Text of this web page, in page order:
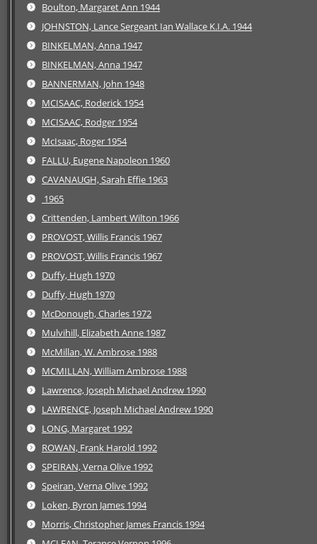
Boulton, Margaret Ann 1944
JOHNSTON, Lance Sergeant Ian Wallace K.I.A. 1944
BINKELMAN, Anna 1947
BINKELMAN, Anna 1947
BANNERMAN, John 1948
MCISAAC, Roderick 1954
MCISAAC, Rodger 1954
McIsaac, Roger 1954
FALLU, Eugene Napoleon 1960
CAVANAUGH, Sarah Effie 1963
1965
Crittenden, Lambert Wilton 1966
PROVOST, Willis Francis 1967
PROVOST, Willis Francis 1967
Duffy, Hugh 1970
Duffy, Hugh 1970
McDonough, Charles 1972
Mulvihill, Elizabeth Anne 1987
McMillan, W. Ambrose 1988
MCMILLAN, William Ambrose 1988
Lawrence, Joseph Michael Andrew 1990
LAWRENCE, Joseph Michael Andrew 1990
LONG, Margaret 1992
ROWAN, Frank Harold 1992
SPEIRAN, Verna Olive 1992
Speiran, Verna Olive 1992
Loken, Byron James 1994
Morris, Christopher James Francis 1994